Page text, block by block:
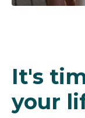
It's
your